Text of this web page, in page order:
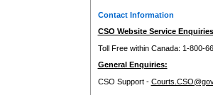
Contact Information
CSO Website Service
Toll Free within Canada: 1-800-
General Enquiries:
CSO Support -